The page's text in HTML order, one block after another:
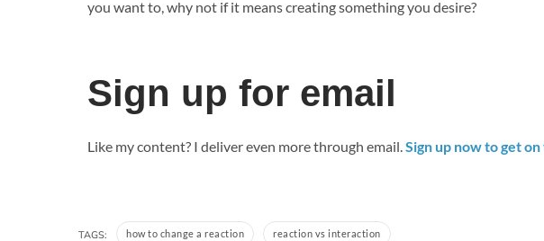
you want to, why not if it means creating something you desire?
Sign up for email
Like my content? I deliver even more through email. Sign up now to get
TAGS: how to change a reaction reaction vs interaction